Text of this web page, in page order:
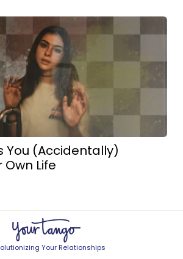
You (Accidentally)
Own Life
Your Relationships